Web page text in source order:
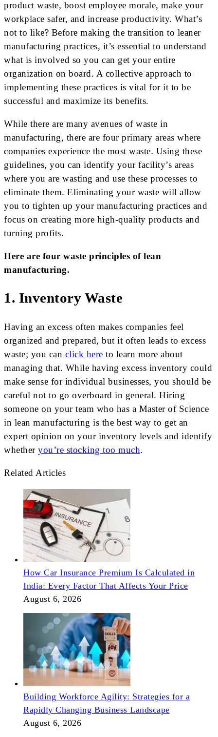
product waste, boost employee morale, make your
workplace safer, and increase productivity. What’s
not to like? Before making the transition to leaner
manufacturing practices, it’s essential to understand
what is involved so you can get your entire
organization on board. A collective approach to
implementing these practices is vital for it to be
successful and maximize its benefits.
While there are many avenues of waste in
manufacturing, there are four primary areas where
companies experience the most waste. Using these
guidelines, you can identify your facility’s areas
where you are wasting and use these processes to
eliminate them. Eliminating your waste will allow
you to tighten up your manufacturing practices and
focus on creating more high-quality products and
turning profits.
Here are four waste principles of lean
manufacturing.
1. Inventory Waste
Having an excess often makes companies feel
organized and prepared, but it often leads to excess
waste; you can click here to learn more about
managing that. While having excess inventory could
make sense for individual businesses, you should be
careful not to go overboard in general. Hiring
someone on your team who has a Master of Science
in lean manufacturing is the best way to get an
expert opinion on your inventory levels and identify
whether you’re stocking too much.
Related Articles
How Car Insurance Premium Is Calculated in
India: Every Factor That Affects Your Price
August 6, 2026
Building Workforce Agility: Strategies for a
Rapidly Changing Business Landscape
August 6, 2026